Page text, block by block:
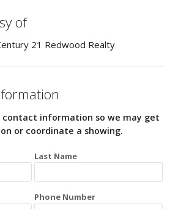
of
21 Redwood Realty
contact information so we may get
or coordinate a showing.
Last Name
Phone Number